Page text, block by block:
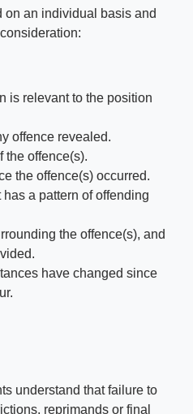
an individual basis and
is relevant to the position
offence revealed.
the offence(s).
the offence(s) occurred.
a pattern of offending
the offence(s), and
have changed since
understand that failure to
reprimands or final